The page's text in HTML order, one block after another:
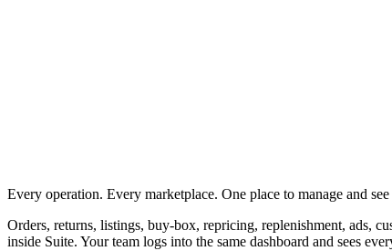
Every operation. Every marketplace. One place to manage and
Orders, returns, listings, buy-box, repricing, replenishment, ads,
inside Suite. Your team logs into the same dashboard and sees